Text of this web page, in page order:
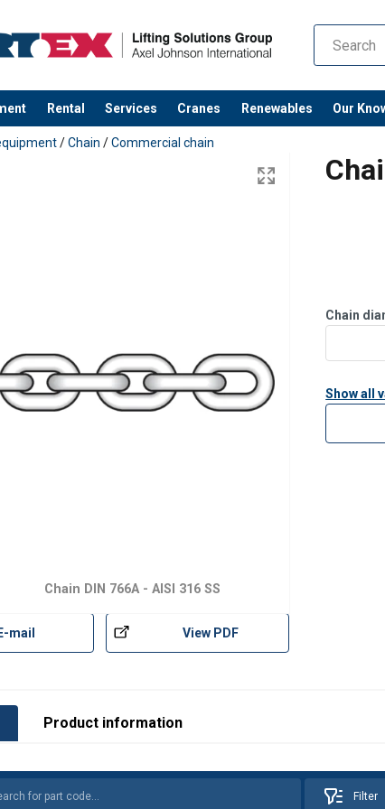
Rental Services Cranes Renewables Our
/Chain /Commercial chain
Chain DIN 766A - AISI 316 SS
E-mail View PDF
Chain
Show all
Product information
Filter